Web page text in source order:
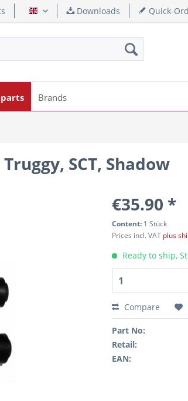
English Downloads Quick-
Brands
SCT, Shadow
€35.90 *
Content: 1 Stück
Prices incl. VAT plus
Ready to ship,
Compare
Part No:
Retail:
EAN: